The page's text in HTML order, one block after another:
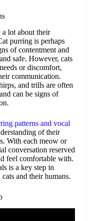
a lot about their
purring is perhaps
of contentment and
safe. However, cats
or discomfort,
communication.
and trills are often
can be signs of
patterns and vocal
of their
With each meow or
conversation reserved
feel comfortable with.
is a key step in
and their humans.